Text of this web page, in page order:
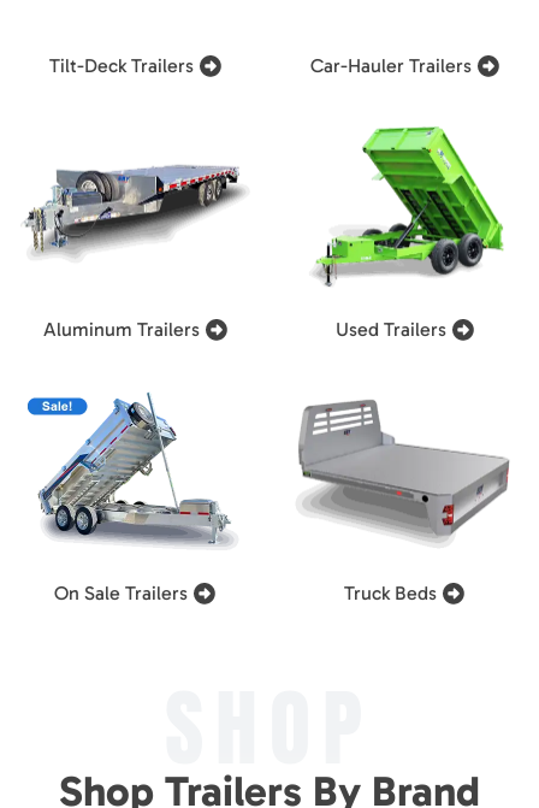
Tilt-Deck Trailers Car-Hauler Trailers
Aluminum Trailers Used Trailers
On Sale Trailers Truck Beds
Shop Trailers By Brand